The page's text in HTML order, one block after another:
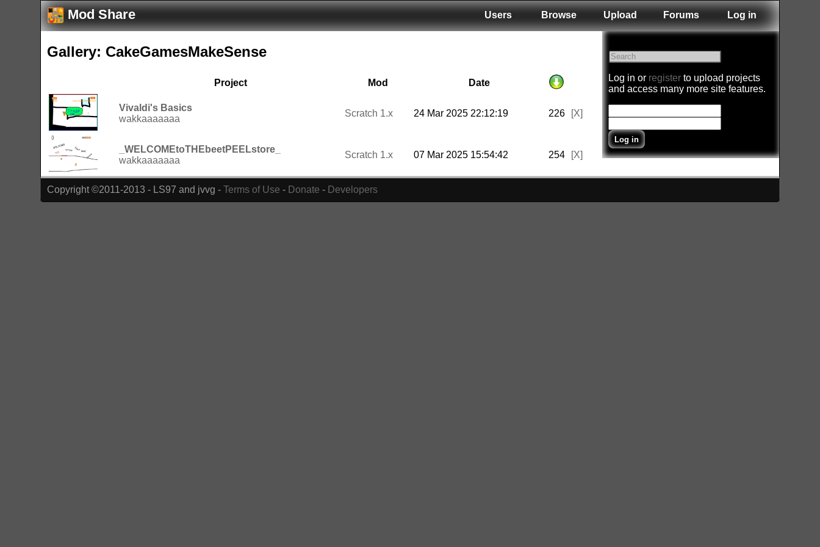
Mod Share Users Browse Upload Forums Log in
Log in or registerto upload projects
and access many more site features.
Gallery: CakeGamesMakeSense
Project Mod Date
Vivaldi's Basics
wakkaaaaaaa
Scratch 1.x 24 Mar 2025 22:12:19 226 [X]
_WELCOMEtoTHEbeetPEELstore_
wakkaaaaaaa
Scratch 1.x 07 Mar 2025 15:54:42 254 [X]
Copyright ©2011-2013 - LS97 and jvvg -Terms of Use - Donate - Developers